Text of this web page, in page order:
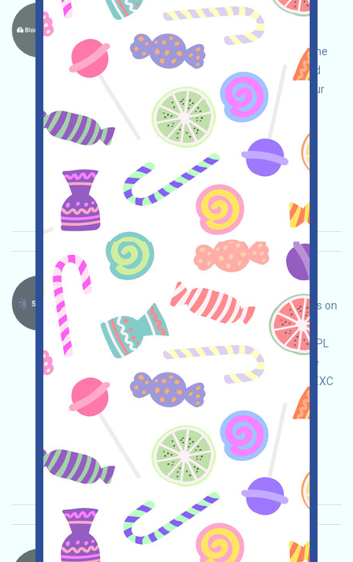
Blockstreet-BSD Language：
Blockstreet is a blockchain stock project that is
currently running an incentivized testnet. Visit the
event page, conduct your own due diligence and
take responsibility for your own security, link your
wallet, log in daily to receive 10BSD, and receive
more by inviting and sharing!
Application
ETH/ERC/EVM
Invite
Collection time: 2025/10/14
Importance:★★★3.0 See details
Sparkle-SPARK Language：
Sparkle is a MemeLaunch-style project that runs on
the Plasma network. Interact with it to grab a
potential SPARK airdrop! Note: You may need XPL
as GAS, which can be obtained through Binance
(bit.ly/3NB3NAa), OKX (bit.ly/42pYDPD), and MEXC
(bit.ly/3TG8I8a)!
Main demand:Application
ETH/ERC/EVM
Collection time: 2025/10/14
Importance: ★★☆2.9
GopherAI-GOAI Language：